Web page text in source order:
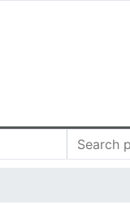
Search
for: